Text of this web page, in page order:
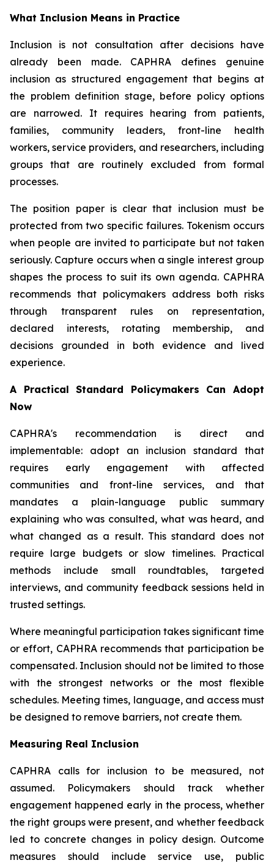
What Inclusion Means in Practice
Inclusion is not consultation after decisions have
already been made. CAPHRA defines genuine
inclusion as structured engagement that begins at
the problem definition stage, before policy options
are narrowed. It requires hearing from patients,
families, community leaders, front-line health
workers, service providers, and researchers, including
groups that are routinely excluded from formal
processes.
The position paper is clear that inclusion must be
protected from two specific failures. Tokenism occurs
when people are invited to participate but not taken
seriously. Capture occurs when a single interest group
shapes the process to suit its own agenda. CAPHRA
recommends that policymakers address both risks
through transparent rules on representation,
declared interests, rotating membership, and
decisions grounded in both evidence and lived
experience.
A Practical Standard Policymakers Can Adopt
Now
CAPHRA's recommendation is direct and
implementable: adopt an inclusion standard that
requires early engagement with affected
communities and front-line services, and that
mandates a plain-language public summary
explaining who was consulted, what was heard, and
what changed as a result. This standard does not
require large budgets or slow timelines. Practical
methods include small roundtables, targeted
interviews, and community feedback sessions held in
trusted settings.
Where meaningful participation takes significant time
or effort, CAPHRA recommends that participation be
compensated. Inclusion should not be limited to those
with the strongest networks or the most flexible
schedules. Meeting times, language, and access must
be designed to remove barriers, not create them.
Measuring Real Inclusion
CAPHRA calls for inclusion to be measured, not
assumed. Policymakers should track whether
engagement happened early in the process, whether
the right groups were present, and whether feedback
led to concrete changes in policy design. Outcome
measures should include service use, public